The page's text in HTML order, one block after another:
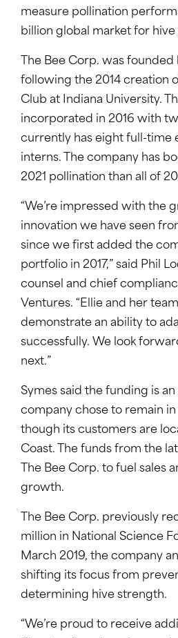
measure pollination
billion global market for
The Bee Corp. was founded
following the 2014 creation
Club at Indiana University.
incorporated in 2016 with
currently has eight full-time
interns. The company has
2021 pollination than all of
“We’re impressed with the
innovation we have seen
since we first added the
portfolio in 2017,” said Phil
counsel and chief
Ventures. “Ellie and her
demonstrate an ability to
successfully. We look
next.”
Symes said the funding is
company chose to remain in
though its customers are
Coast. The funds from the
The Bee Corp. to fuel sales
growth.
The Bee Corp. previously
million in National Science
March 2019, the company
shifting its focus from
determining hive strength.
“We’re proud to receive